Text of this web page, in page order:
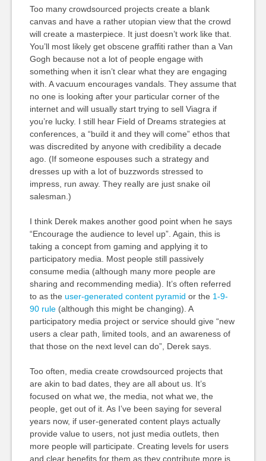
Too many crowdsourced projects create a blank
canvas and have a rather utopian view that the crowd
will create a masterpiece. It just doesn’t work like that.
You’ll most likely get obscene graffiti rather than a Van
Gogh because not a lot of people engage with
something when it isn’t clear what they are engaging
with. A vacuum encourages vandals. They assume that
no one is looking after your particular corner of the
internet and will usually start trying to sell Viagra if
you’re lucky. I still hear Field of Dreams strategies at
conferences, a “build it and they will come” ethos that
was discredited by anyone with credibility a decade
ago. (If someone espouses such a strategy and
dresses up with a lot of buzzwords stressed to
impress, run away. They really are just snake oil
salesman.)
I think Derek makes another good point when he says
“Encourage the audience to level up”. Again, this is
taking a concept from gaming and applying it to
participatory media. Most people still passively
consume media (although many more people are
sharing and recommending media). It’s often referred
to as the user-generated content pyramid or the 1-9-
90 rule(although this might be changing). A
participatory media project or service should give “new
users a clear path, limited tools, and an awareness of
that those on the next level can do”, Derek says.
Too often, media create crowdsourced projects that
are akin to bad dates, they are all about us. It’s
focused on what we, the media, not what we, the
people, get out of it. As I’ve been saying for several
years now, if user-generated content plays actually
provide value to users, not just media outlets, then
more people will participate. Creating levels for users
and clear benefits for them as they contribute more is